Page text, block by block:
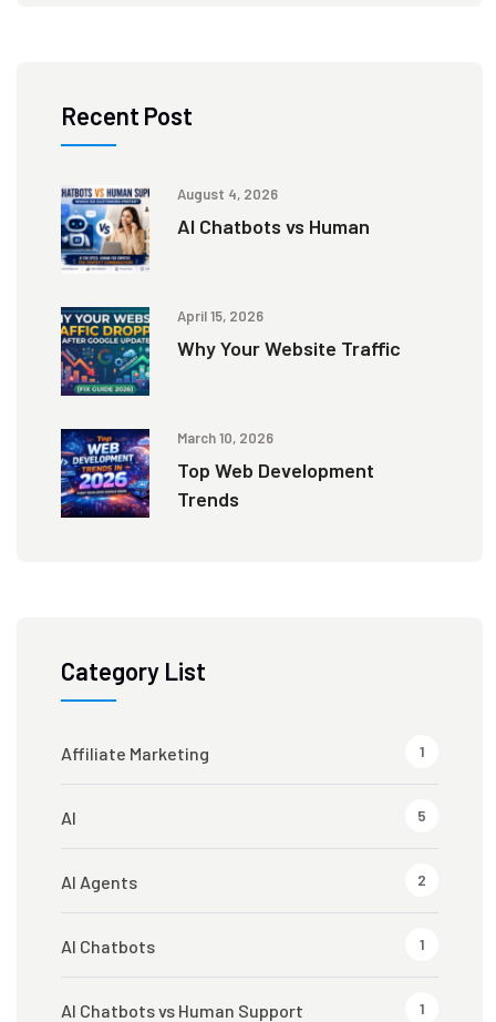
Recent Post
August 4, 2026
AI Chatbots vs Human
April 15, 2026
Why Your Website Traffic
March 10, 2026
Top Web Development
Trends
Category List
Affiliate Marketing 1
AI 5
AI Agents 2
AI Chatbots 1
AI Chatbots vs Human Support 1